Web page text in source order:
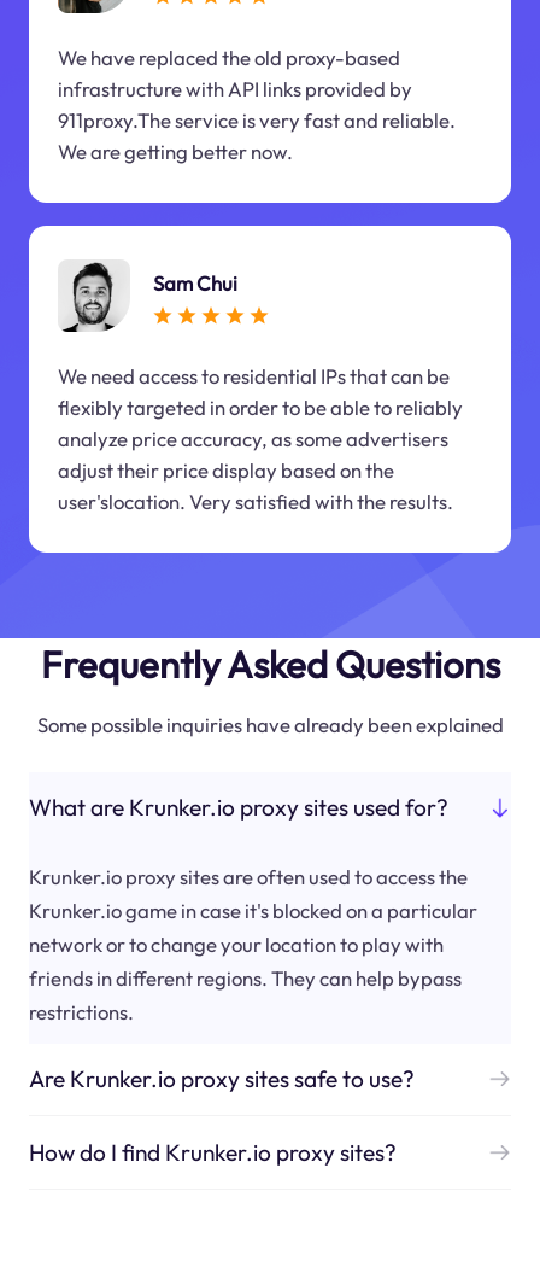
We have replaced the old proxy-based
infrastructure with API links provided by
911proxy.The service is very fast and reliable.
We are getting better now.
Sam Chui
We need access to residential IPs that can be
flexibly targeted in order to be able to reliably
analyze price accuracy, as some advertisers
adjust their price display based on the
user'slocation. Very satisfied with the results.
Frequently Asked Questions
Some possible inquiries have already been explained
What are Krunker.io proxy sites used for?
Krunker.io proxy sites are often used to access the
Krunker.io game in case it's blocked on a particular
network or to change your location to play with
friends in different regions. They can help bypass
restrictions.
Are Krunker.io proxy sites safe to use?
How do I find Krunker.io proxy sites?